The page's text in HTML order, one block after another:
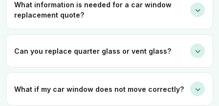
What information is needed for a car window
replacement quote?
Can you replace quarter glass or vent glass?
What if my car window does not move correctly?